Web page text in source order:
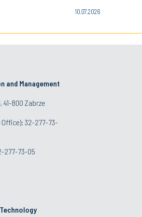
10.07.2026
and Management
41-800 Zabrze
Office): 32-277-73-
277-73-05